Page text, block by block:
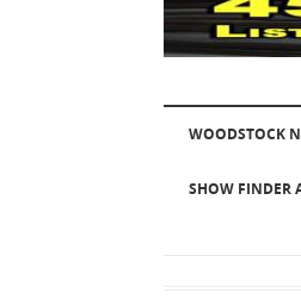
WOODSTOCK
SHOW FINDER